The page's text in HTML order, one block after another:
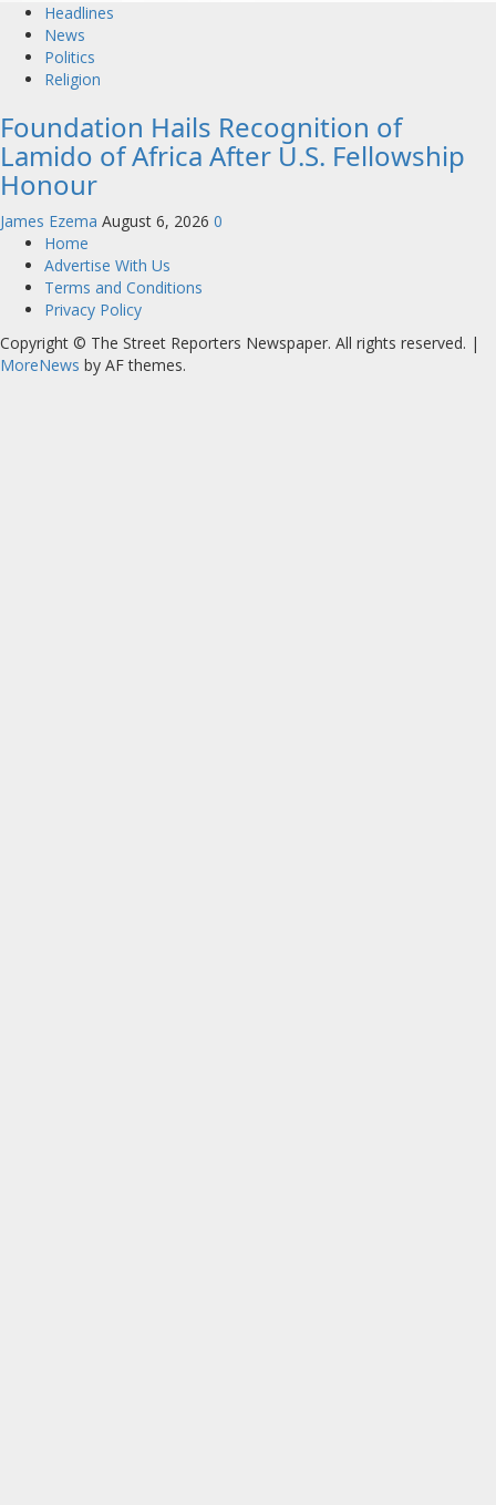
Headlines
News
Politics
Religion
Foundation Hails Recognition of
Lamido of Africa After U.S. Fellowship
Honour
James Ezema August 6, 2026 0
Home
Advertise With Us
Terms and Conditions
Privacy Policy
Copyright © The Street Reporters Newspaper. All rights reserved. |
MoreNews by AF themes.